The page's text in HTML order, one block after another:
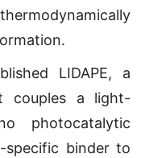
LIDAPE, a
couples a light-
photocatalytic
binder to